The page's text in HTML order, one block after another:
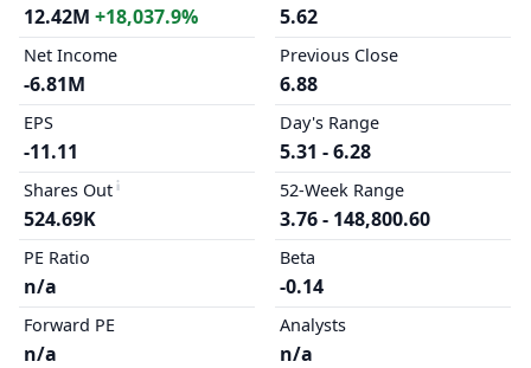
12.42M +18,037.9%
Net Income
-6.81M
EPS
-11.11
Shares Out
524.69K
PE Ratio
n/a
Forward PE
n/a
5.62
Previous Close
6.88
Day's Range
5.31 - 6.28
52-Week Range
3.76 - 148,800.60
Beta
-0.14
Analysts
n/a